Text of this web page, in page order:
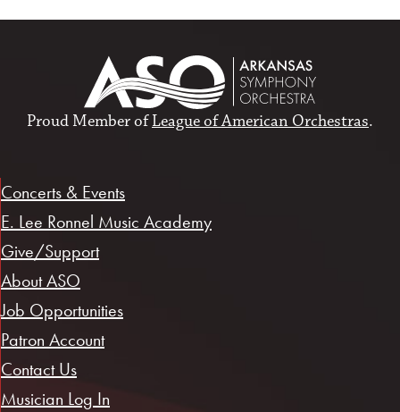
Proud Member ofLeague of American Orchestras.
Concerts & Events
E. Lee Ronnel Music Academy
Give/Support
About ASO
Job Opportunities
Patron Account
Contact Us
Musician Log In